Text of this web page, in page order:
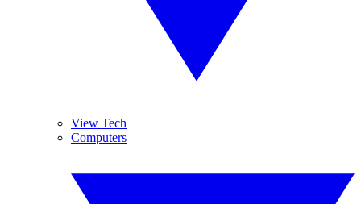
View Tech
Computers